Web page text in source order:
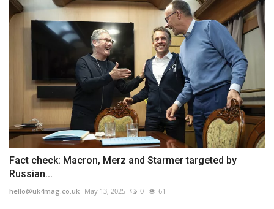
Fact check: Macron, Merz and Starmer targeted by
Russian...
hello@uk4mag.co.uk May 13, 2025 0 61